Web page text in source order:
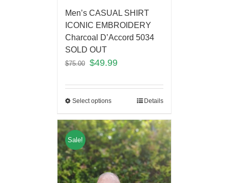
Men’s CASUAL SHIRT
ICONIC EMBROIDERY
Charcoal D’Accord 5034
SOLD OUT
$75.00 $49.99
Select options Details
Sale!